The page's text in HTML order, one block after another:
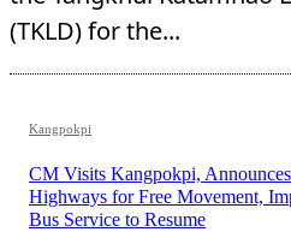
(TKLD) for the...
Kangpokpi
CM Visits Kangpokpi,
Highways for Free Movement,
Bus Service to Resume